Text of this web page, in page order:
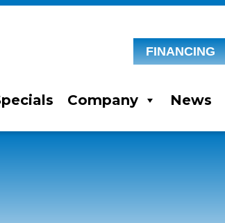
FINANCING
Company News